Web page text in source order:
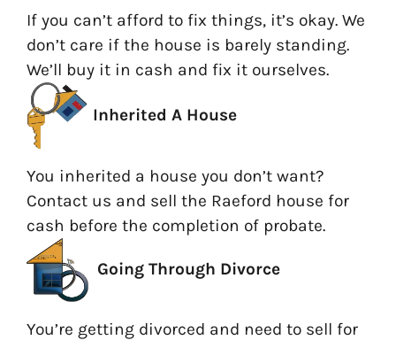
If you can’t afford to fix things, it’s okay. We
don’t care if the house is barely standing.
We’ll buy it in cash and fix it ourselves.
Inherited A House
You inherited a house you don’t want?
Contact us and sell the Raeford house for
cash before the completion of probate.
Going Through Divorce
You’re getting divorced and need to sell for